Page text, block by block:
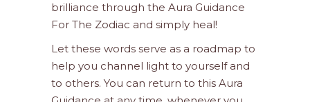
brilliance through the Aura Guidance
For The Zodiac and simply heal!
Let these words serve as a roadmap to
help you channel light to yourself and
to others. You can return to this Aura